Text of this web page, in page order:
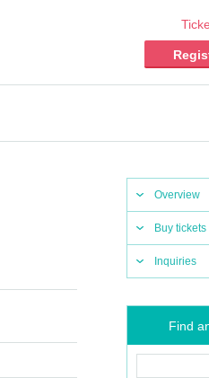
Overview
Buy tickets
Inquiries
Find